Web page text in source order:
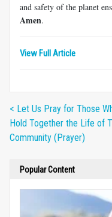
and safety of the planet
Amen.
View Full Article
< Let Us Pray for Those
Hold Together the Life of
Community (Prayer)
Popular Content